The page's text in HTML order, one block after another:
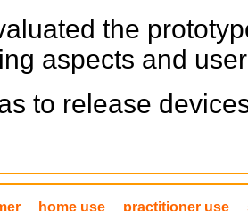
the
aspects and
to release
home use practitioner use